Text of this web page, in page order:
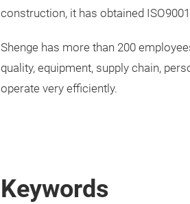
construction, it has obtained
Shenge has more than 200
quality, equipment, supply chain,
operate very efficiently.
Keywords